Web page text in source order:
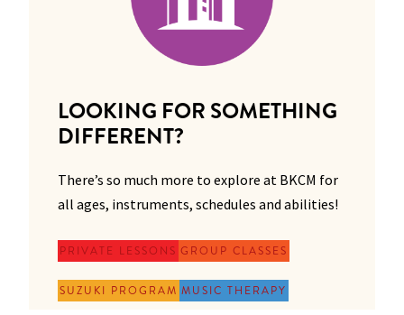
LOOKING FOR SOMETHING
DIFFERENT?
There’s so much more to explore at BKCM for
all ages, instruments, schedules and abilities!
PRIVATE LESSONS GROUP CLASSES
SUZUKI PROGRAM MUSIC THERAPY